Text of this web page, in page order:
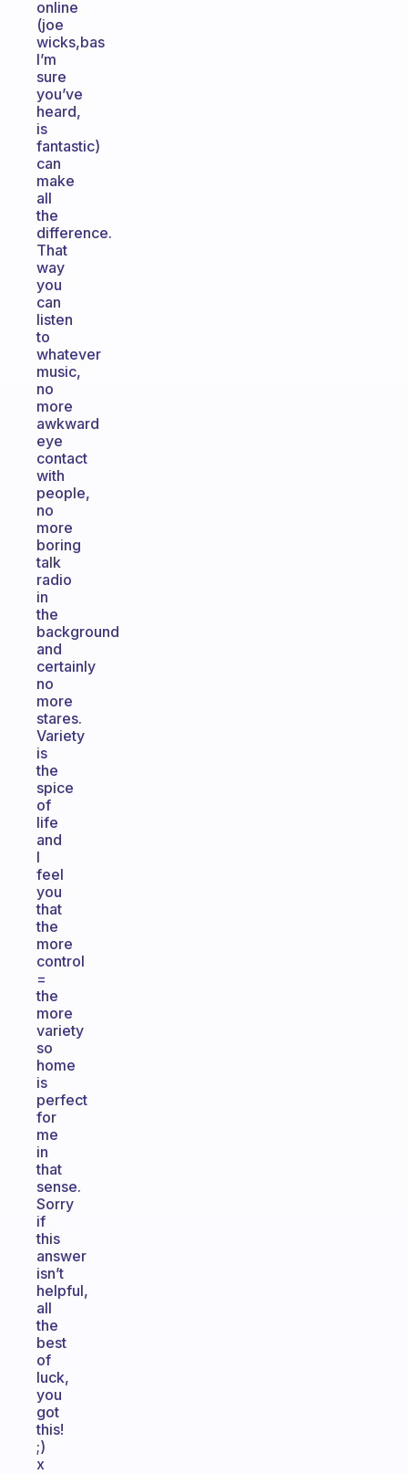
online
(joe
wicks,bas
I’m
sure
you’ve
heard,
is
fantastic)
can
make
all
the
difference.
That
way
you
can
listen
to
whatever
music,
no
more
awkward
eye
contact
with
people,
no
more
boring
talk
radio
in
the
background
and
certainly
no
more
stares.
Variety
is
the
spice
of
life
and
I
feel
you
that
the
more
control
=
the
more
variety
so
home
is
perfect
for
me
in
that
sense.
Sorry
if
this
answer
isn’t
helpful,
all
the
best
of
luck,
you
got
this!
;)
x